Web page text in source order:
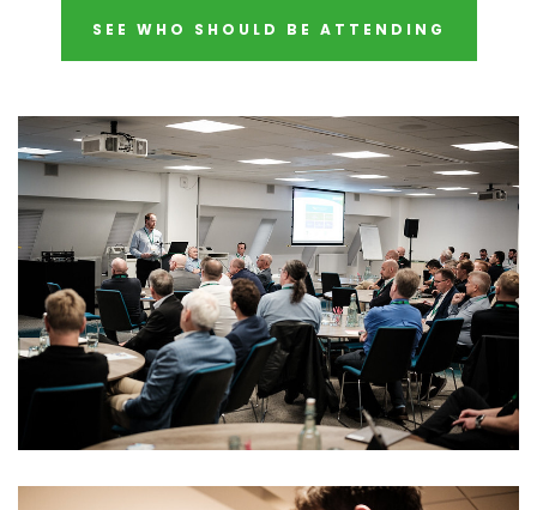
SEE WHO SHOULD BE ATTENDING